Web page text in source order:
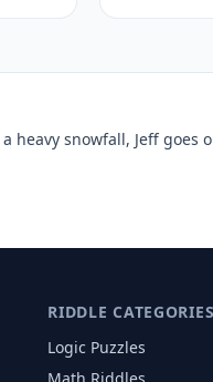
RIDDLE CATEGORIES
Logic Puzzles